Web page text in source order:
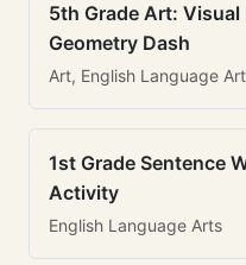
5th Grade Art:
Geometry Dash
Art, English Language
1st Grade Sentence
Activity
English Language Arts